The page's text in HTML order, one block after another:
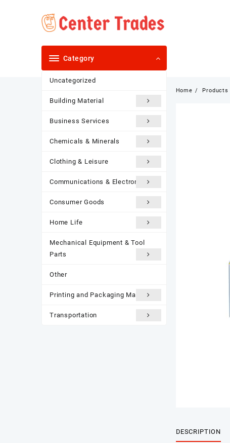
Category
Uncategorized
Building Material
Business Services
Chemicals & Minerals
Clothing & Leisure
Communications & Electronics
Consumer Goods
Home Life
Mechanical Equipment & Tool
Parts
Other
Printing and Packaging Materials
Transportation
Home Products
DESCRIPTION